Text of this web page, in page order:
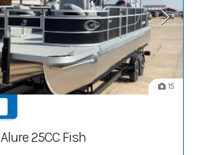
15
Alure 25CC Fish